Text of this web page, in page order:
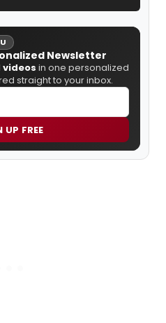
Newsletter
videos in one personalized
straight to your inbox.
UP FREE